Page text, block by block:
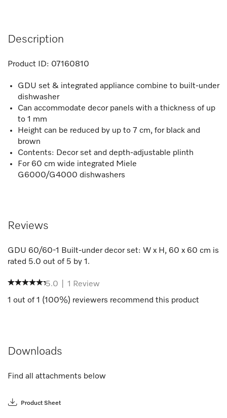
Description
Product ID: 07160810
GDU set & integrated appliance combine to built-under
dishwasher
Can accommodate decor panels with a thickness of up
to 1 mm
Height can be reduced by up to 7 cm, for black and
brown
Contents: Decor set and depth-adjustable plinth
For 60 cm wide integrated Miele
G6000/G4000 dishwashers
Reviews
GDU 60/60-1 Built-under decor set: W x H, 60 x 60 cm is
rated 5.0 out of 5 by 1 .
5.0 1
Review
1 out of 1 (100%) reviewers recommend this product
Downloads
Find all attachments below
Product Sheet